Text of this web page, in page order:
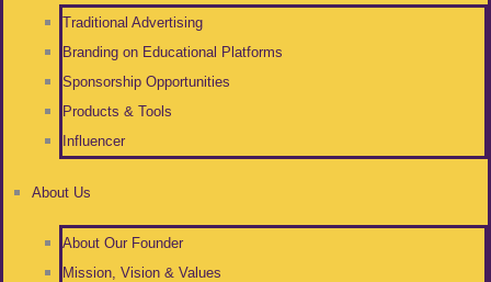
Traditional Advertising
Branding on Educational Platforms
Sponsorship Opportunities
Products & Tools
Influencer
About Us
About Our Founder
Mission, Vision & Values